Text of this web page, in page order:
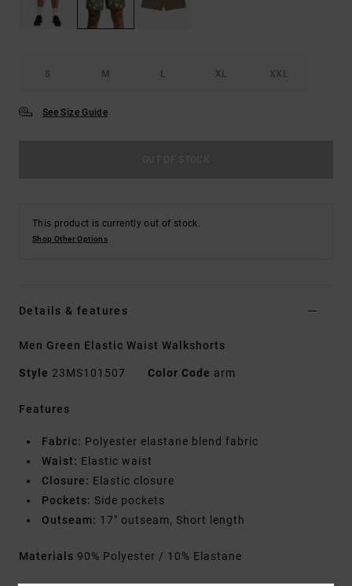
S M L XL XXL
See Size Guide
This product is currently out of stock.
Shop Other Options
Details & features
Men Green Elastic Waist Walkshorts
Style 23MS101507 Color Code arm
Features
Fabric: Polyester elastane blend fabric
Waist: Elastic waist
Closure: Elastic closure
Pockets: Side pockets
Outseam: 17" outseam, Short length
Materials 90% Polyester / 10% Elastane